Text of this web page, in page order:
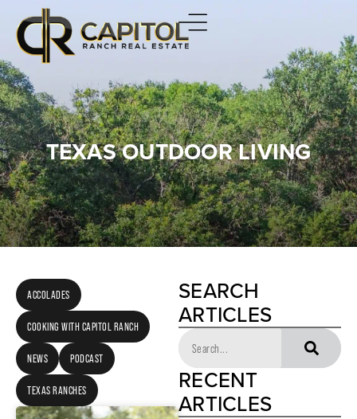
TEXAS OUTDOOR LIVING
ACCOLADES
COOKING WITH CAPITOL RANCH
NEWS PODCAST
TEXAS RANCHES
SEARCH
ARTICLES
RECENT
ARTICLES